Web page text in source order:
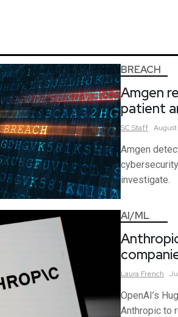
BREACH
Amgen
patient
SCStaff
Amgen
investigate.
AI/ML
Laura French
OpenAI’s
Anthropic to